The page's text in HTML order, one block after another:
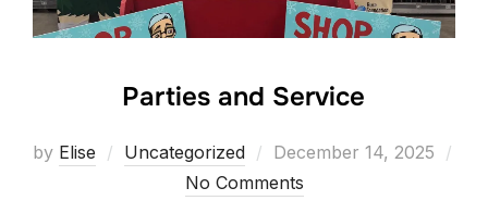
Parties and Service
by Elise Uncategorized
Posted
on
December 14, 2025
No Comments